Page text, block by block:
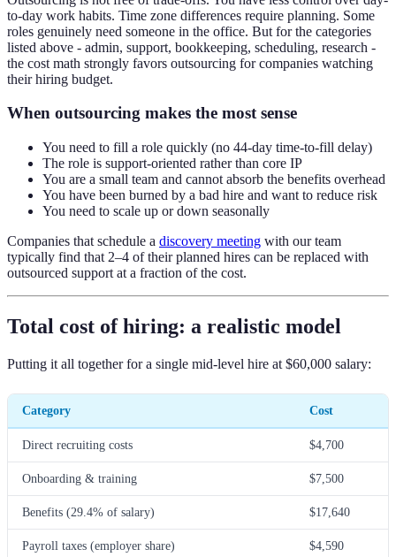
to-day work habits. Time zone differences require planning. Some
roles genuinely need someone in the office. But for the categories
listed above - admin, support, bookkeeping, scheduling, research -
the cost math strongly favors outsourcing for companies watching
their hiring budget.
When outsourcing makes the most sense
You need to fill a role quickly (no 44-day time-to-fill delay)
The role is support-oriented rather than core IP
You are a small team and cannot absorb the benefits overhead
You have been burned by a bad hire and want to reduce risk
You need to scale up or down seasonally
Companies that schedule a discovery meeting with our team
typically find that 2–4 of their planned hires can be replaced with
outsourced support at a fraction of the cost.
Total cost of hiring: a realistic model
Putting it all together for a single mid-level hire at $60,000 salary:
Category Cost
Direct recruiting costs $4,700
Onboarding & training $7,500
Benefits (29.4% of salary) $17,640
Payroll taxes (employer share) $4,590